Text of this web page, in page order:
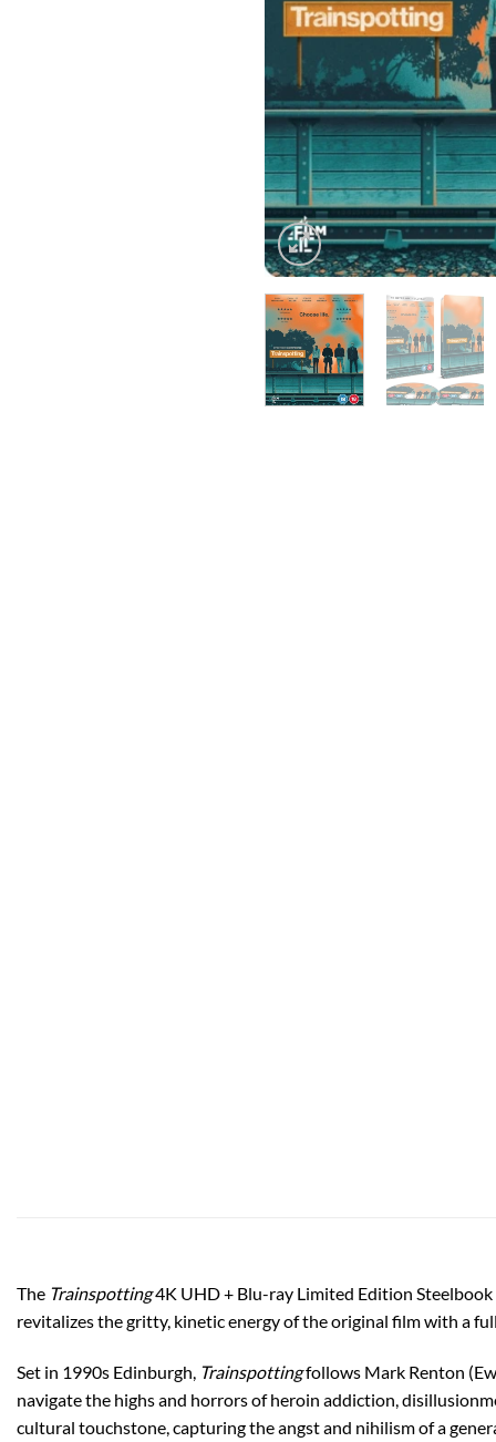
The Trainspotting4K UHD + Blu-ray Limited Edition Steelbook
revitalizes the gritty, kinetic energy of the original film with a
Set in 1990s Edinburgh, Trainspottingfollows Mark Renton
navigate the highs and horrors of heroin addiction,
cultural touchstone, capturing the angst and nihilism of a